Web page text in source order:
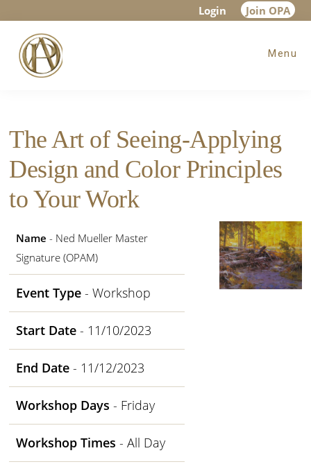
main
content
primary
sidebar
footer
Login Join OPA
Menu
The Art of Seeing-Applying
Design and Color Principles
to Your Work
Name - Ned Mueller Master
Signature (OPAM)
Event Type - Workshop
Start Date - 11/10/2023
End Date - 11/12/2023
Workshop Days - Friday
Workshop Times - All Day